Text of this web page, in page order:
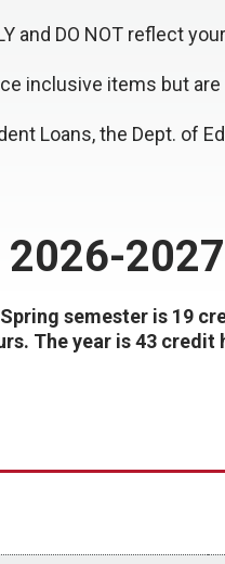
and DO NOT reflect
inclusive items but
Loans, the Dept. of
2026-2027
semester is 19
The year is 43 credit